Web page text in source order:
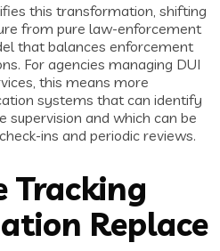
this transformation, shifting
from pure law-enforcement
that balances enforcement
For agencies managing DUI
this means more
systems that can identify
supervision and which can be
ins and periodic reviews.
Tracking
Replace